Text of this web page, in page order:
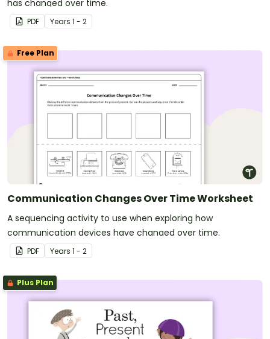
has changed over time.
PDF Years 1 - 2
Free Plan
Communication Changes Over Time Worksheet
A sequencing activity to use when exploring how
communication devices have changed over time.
PDF Years 1 - 2
Plus Plan